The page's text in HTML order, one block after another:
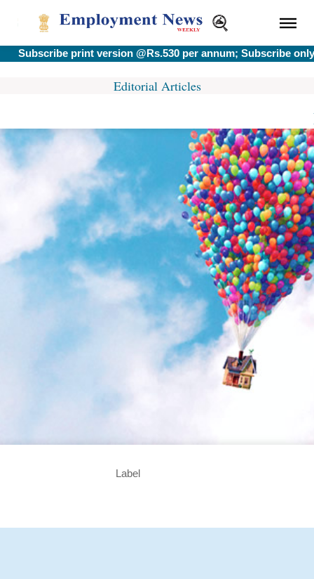
print version @Rs.530 per annum; Subscribe only e-
Editorial Articles
Label